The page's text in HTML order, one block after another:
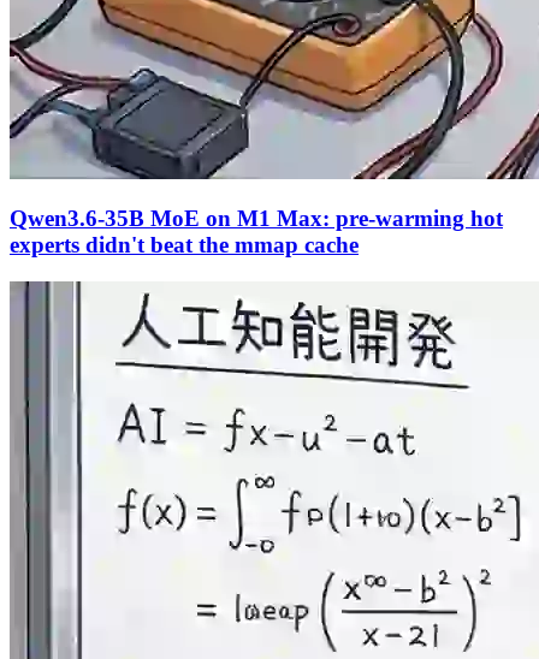
Qwen3.6-35B MoE on M1 Max: pre-warming hot
experts didn't beat the mmap cache